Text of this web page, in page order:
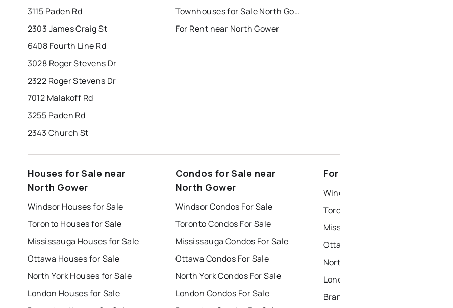
3115 Paden Rd
2303 James Craig St
6408 Fourth Line Rd
3028 Roger Stevens Dr
2322 Roger Stevens Dr
7012 Malakoff Rd
3255 Paden Rd
2343 Church St
Townhouses for Sale North Gower
For Rent near North Gower
Houses for Sale near
North Gower
Windsor Houses for Sale
Toronto Houses for Sale
Mississauga Houses for Sale
Ottawa Houses for Sale
North York Houses for Sale
London Houses for Sale
Condos for Sale near
North Gower
Windsor Condos For Sale
Toronto Condos For Sale
Mississauga Condos For Sale
Ottawa Condos For Sale
North York Condos For Sale
London Condos For Sale
For Rent near North Gower
Windsor Houses for Rent
Toronto Houses for Rent
Mississauga Houses for Rent
Ottawa Houses for Rent
North York Houses for Rent
London Houses for Rent
Brampton Houses for Rent